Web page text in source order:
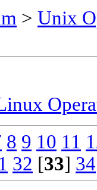
> Unix
8 9 10 11
32 [33] 34